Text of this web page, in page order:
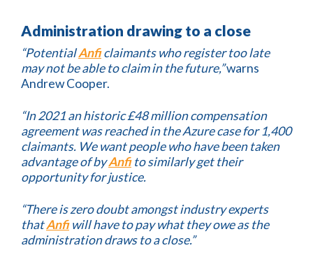
Administration drawing to a close
“PotentialAnficlaimants who register too late
may not be able to claim in the future,”warns
Andrew Cooper.
“In 2021 an historic £48 million compensation
agreement was reached in the Azure case for 1,400
claimants. We want people who have been taken
advantage of byAnfito similarly get their
opportunity for justice.
“There is zero doubt amongst industry experts
thatAnfiwill have to pay what they owe as the
administration draws to a close.”